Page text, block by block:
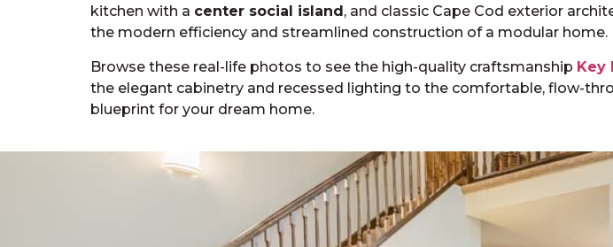
kitchen with a center social island, and classic Cape Cod exterior
the modern efficiency and streamlined construction of a modular home.
Browse these real-life photos to see the high-quality craftsmanship Key
the elegant cabinetry and recessed lighting to the comfortable, flow-
blueprint for your dream home.